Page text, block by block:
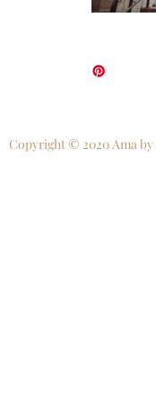
Copyright © 2020 Ama by